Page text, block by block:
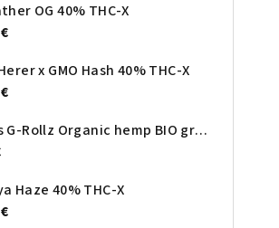
OG 40% THC-X
x GMO Hash 40% THC-X
Cones G-Rollz Organic hemp BIO green
Haze 40% THC-X